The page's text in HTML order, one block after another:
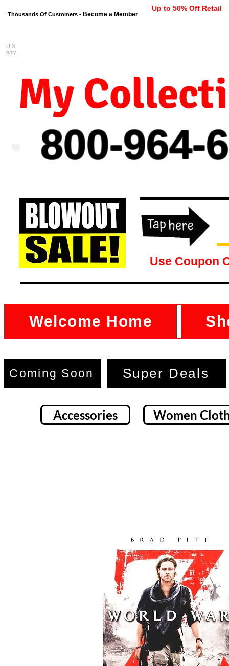
Thousands Of Customers - Become a Member
Up to 50% Off Retail
800-964-
My
U.S.
only!
Use Coupon
Welcome Home
Coming Soon Super Deals
Accessories Women